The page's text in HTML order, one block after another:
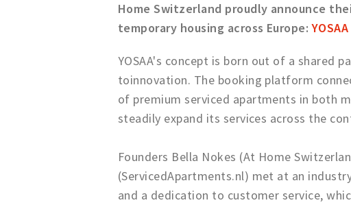
Home Switzerland proudly announce
temporary housing across Europe:
YOSAA's concept is born out of a shared
toinnovation. The booking platform
of premium serviced apartments in both
steadily expand its services across the
Founders Bella Nokes (At Home
(ServicedApartments.nl) met at an
and a dedication to customer service,